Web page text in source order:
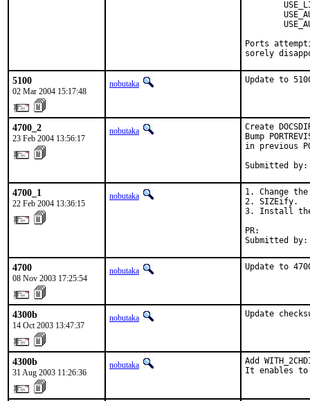
Ports
sorely
5100
02 Mar 2004 15:17:48
nobutaka Update to
4700_2
23 Feb 2004 13:56:17
nobutaka
Create
Bump
in previous
Submitted
4700_1
22 Feb 2004 13:36:15
nobutaka
1. Change
2. SIZEify.
3. Install
Submitted
4700
08 Nov 2003 17:25:54
nobutaka Update to
4300b
14 Oct 2003 13:47:37
nobutaka Update
4300b
31 Aug 2003 11:26:36
nobutaka
Add
It enables to